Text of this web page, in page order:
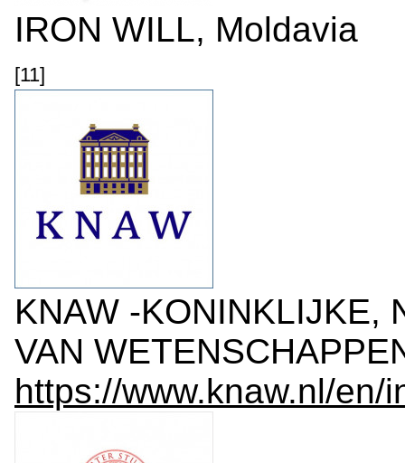
IRON WILL, Moldavia
[11]
KNAW -KONINKLIJKE,
VAN
https://www.knaw.nl/en/